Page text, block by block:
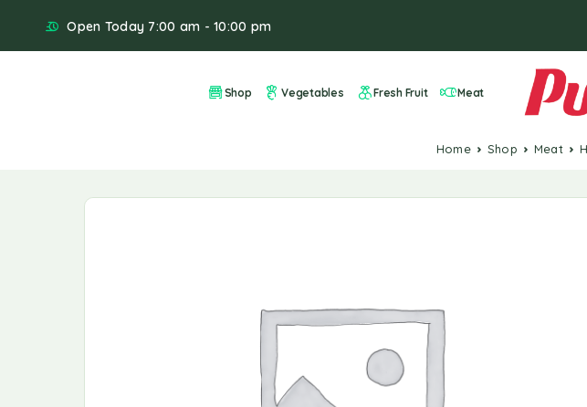
Open Today 7:00 am - 10:00 pm
Shop Vegetables Fresh Fruit Meat
Home Shop Meat